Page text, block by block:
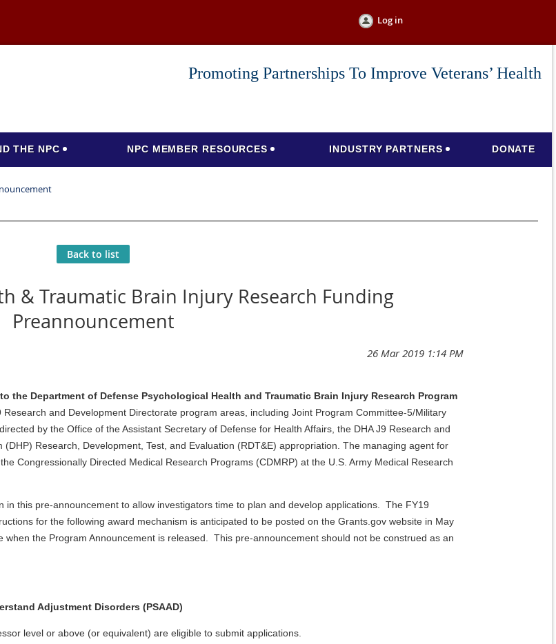
Log in
Promoting Partnerships To Improve Veterans’ Health
THE NPC NPC MEMBER RESOURCES INDUSTRY PARTNERS DONATE
Back to list
& Traumatic Brain Injury Research Funding
Preannouncement
the Department of Defense Psychological Health and Traumatic Brain Injury Research Program
Research and Development Directorate program areas, including Joint Program Committee-5/Military
by the Office of the Assistant Secretary of Defense for Health Affairs, the DHA J9 Research and
Research, Development, Test, and Evaluation (RDT&E) appropriation. The managing agent for
Congressionally Directed Medical Research Programs (CDMRP) at the U.S. Army Medical Research
this pre-announcement to allow investigators time to plan and develop applications. The FY19
for the following award mechanism is anticipated to be posted on the Grants.gov website in May
the Program Announcement is released. This pre-announcement should not be construed as an
Adjustment Disorders (PSAAD)
level or above (or equivalent) are eligible to submit applications.